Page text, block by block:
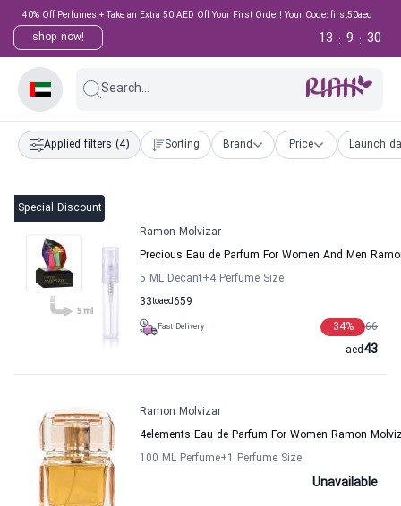
40% Off Perfumes + Take an Extra 50 AED Off Your First Order! Your Code: first50aed
shop now! 29
:
9
:
13
Search...
Applied filters (4) Sorting Brand Price Launch
Special Discount
Ramon Molvizar
Precious Eau de Parfum For Women And Men
5 ML Decant+4 Perfume Size
33to 659
aed
Fast Delivery 66
34%
43
aed
Ramon Molvizar
4elements Eau de Parfum For Women Ramon
100 ML Perfume+1 Perfume Size
Unavailable